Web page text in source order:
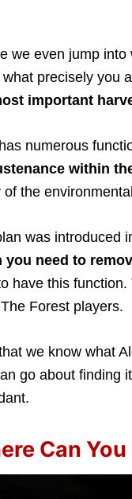
we even jump into
what precisely you
important
numerous
within
of the
was introduced
you need to
have this
Forest players.
we know what
go about finding
Can